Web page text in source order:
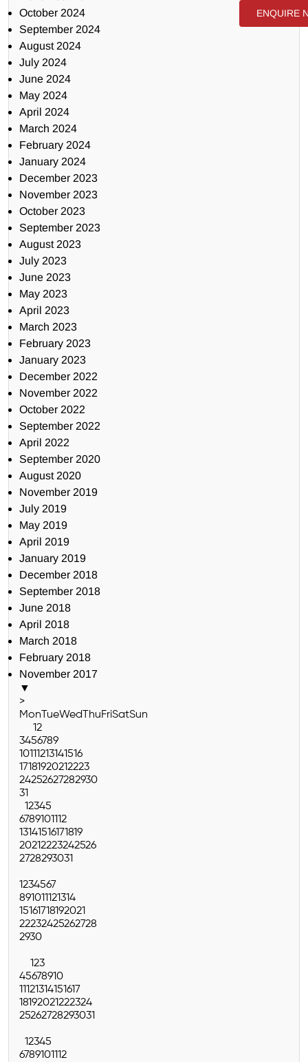
October 2024
September 2024
August 2024
July 2024
June 2024
May 2024
April 2024
March 2024
February 2024
January 2024
December 2023
November 2023
October 2023
September 2023
August 2023
July 2023
June 2023
May 2023
April 2023
March 2023
February 2023
January 2023
December 2022
November 2022
October 2022
September 2022
April 2022
September 2020
August 2020
November 2019
July 2019
May 2019
April 2019
January 2019
December 2018
September 2018
June 2018
April 2018
March 2018
February 2018
November 2017
▼
>
Mon TueWed ThuFriSatSun
12
3456789
10111213141516
17181920212223
24252627282930
31
12345
6789101112
13141516171819
20212223242526
2728293031
1234567
891011121314
15161718192021
22232425262728
2930
123
45678910
11121314151617
18192021222324
25262728293031
12345
6789101112
ENQUIRE